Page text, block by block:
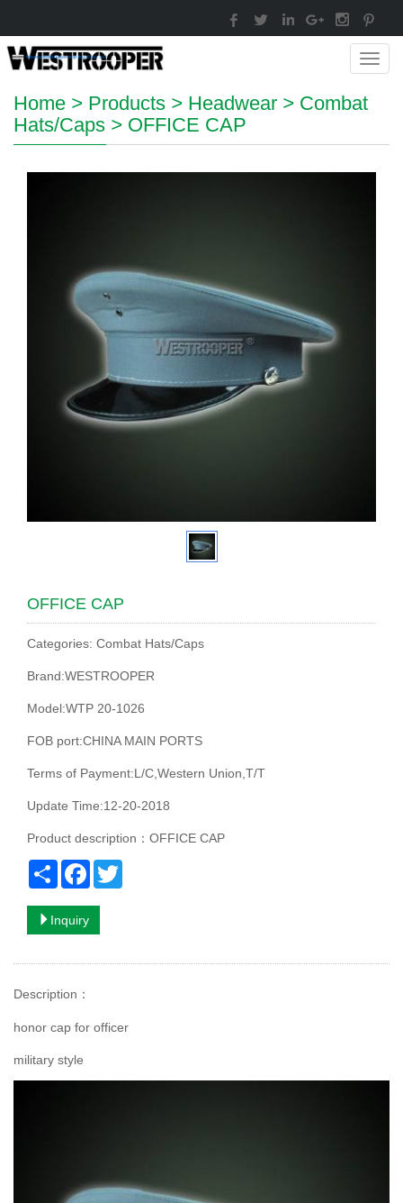
Home > Products > Headwear > Combat
Hats/Caps > OFFICE CAP
OFFICE CAP
Categories: Combat Hats/Caps
Brand:WESTROOPER
Model:WTP 20-1026
FOB port:CHINA MAIN PORTS
Terms of Payment:L/C,Western Union,T/T
Update Time:12-20-2018
Product description：OFFICE CAP
Share Facebook
Inquiry
Description ：
honor cap for officer
military style